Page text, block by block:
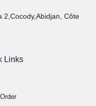
2,Cocody,Abidjan, Côte
Links